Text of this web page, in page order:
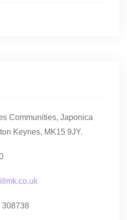
Communities, Japonica
Keynes, MK15 9JY.
308738